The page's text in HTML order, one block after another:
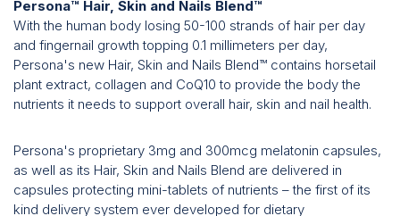
Persona™ Hair, Skin and Nails Blend™
With the human body losing 50-100 strands of hair per day
and fingernail growth topping 0.1 millimeters per day,
Persona's new Hair, Skin and Nails Blend™ contains horsetail
plant extract, collagen and CoQ10 to provide the body the
nutrients it needs to support overall hair, skin and nail health.
Persona's proprietary 3mg and 300mcg melatonin capsules,
as well as its Hair, Skin and Nails Blend are delivered in
capsules protecting mini-tablets of nutrients – the first of its
kind delivery system ever developed for dietary